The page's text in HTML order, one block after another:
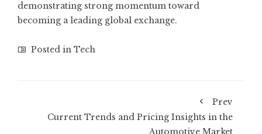
demonstrating strong momentum toward
becoming a leading global exchange.
Posted in Tech
Prev
Current Trends and Pricing Insights in the
Automotive Market